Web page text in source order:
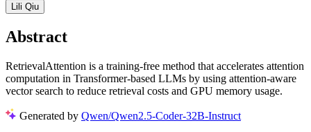
Lili Qiu
Abstract
RetrievalAttention is a training-free method that accelerates attention
computation in Transformer-based LLMs by using attention-aware
vector search to reduce retrieval costs and GPU memory usage.
Generated by Qwen/Qwen2.5-Coder-32B-Instruct